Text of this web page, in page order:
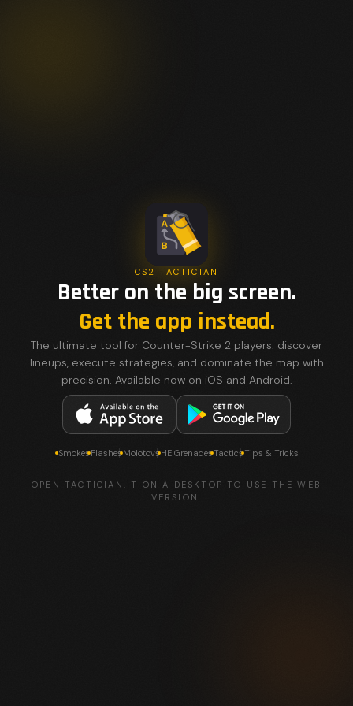
CS2 TACTICIAN
Better on the big screen.
Get the app instead.
The ultimate tool for Counter-Strike 2 players: discover
lineups, execute strategies, and dominate the map with
precision. Available now on iOS and Android.
SmokesFlashesMolotovsHE GrenadesTacticsTips & Tricks
OPEN TACTICIAN.IT ON A DESKTOP TO USE THE WEB
VERSION.